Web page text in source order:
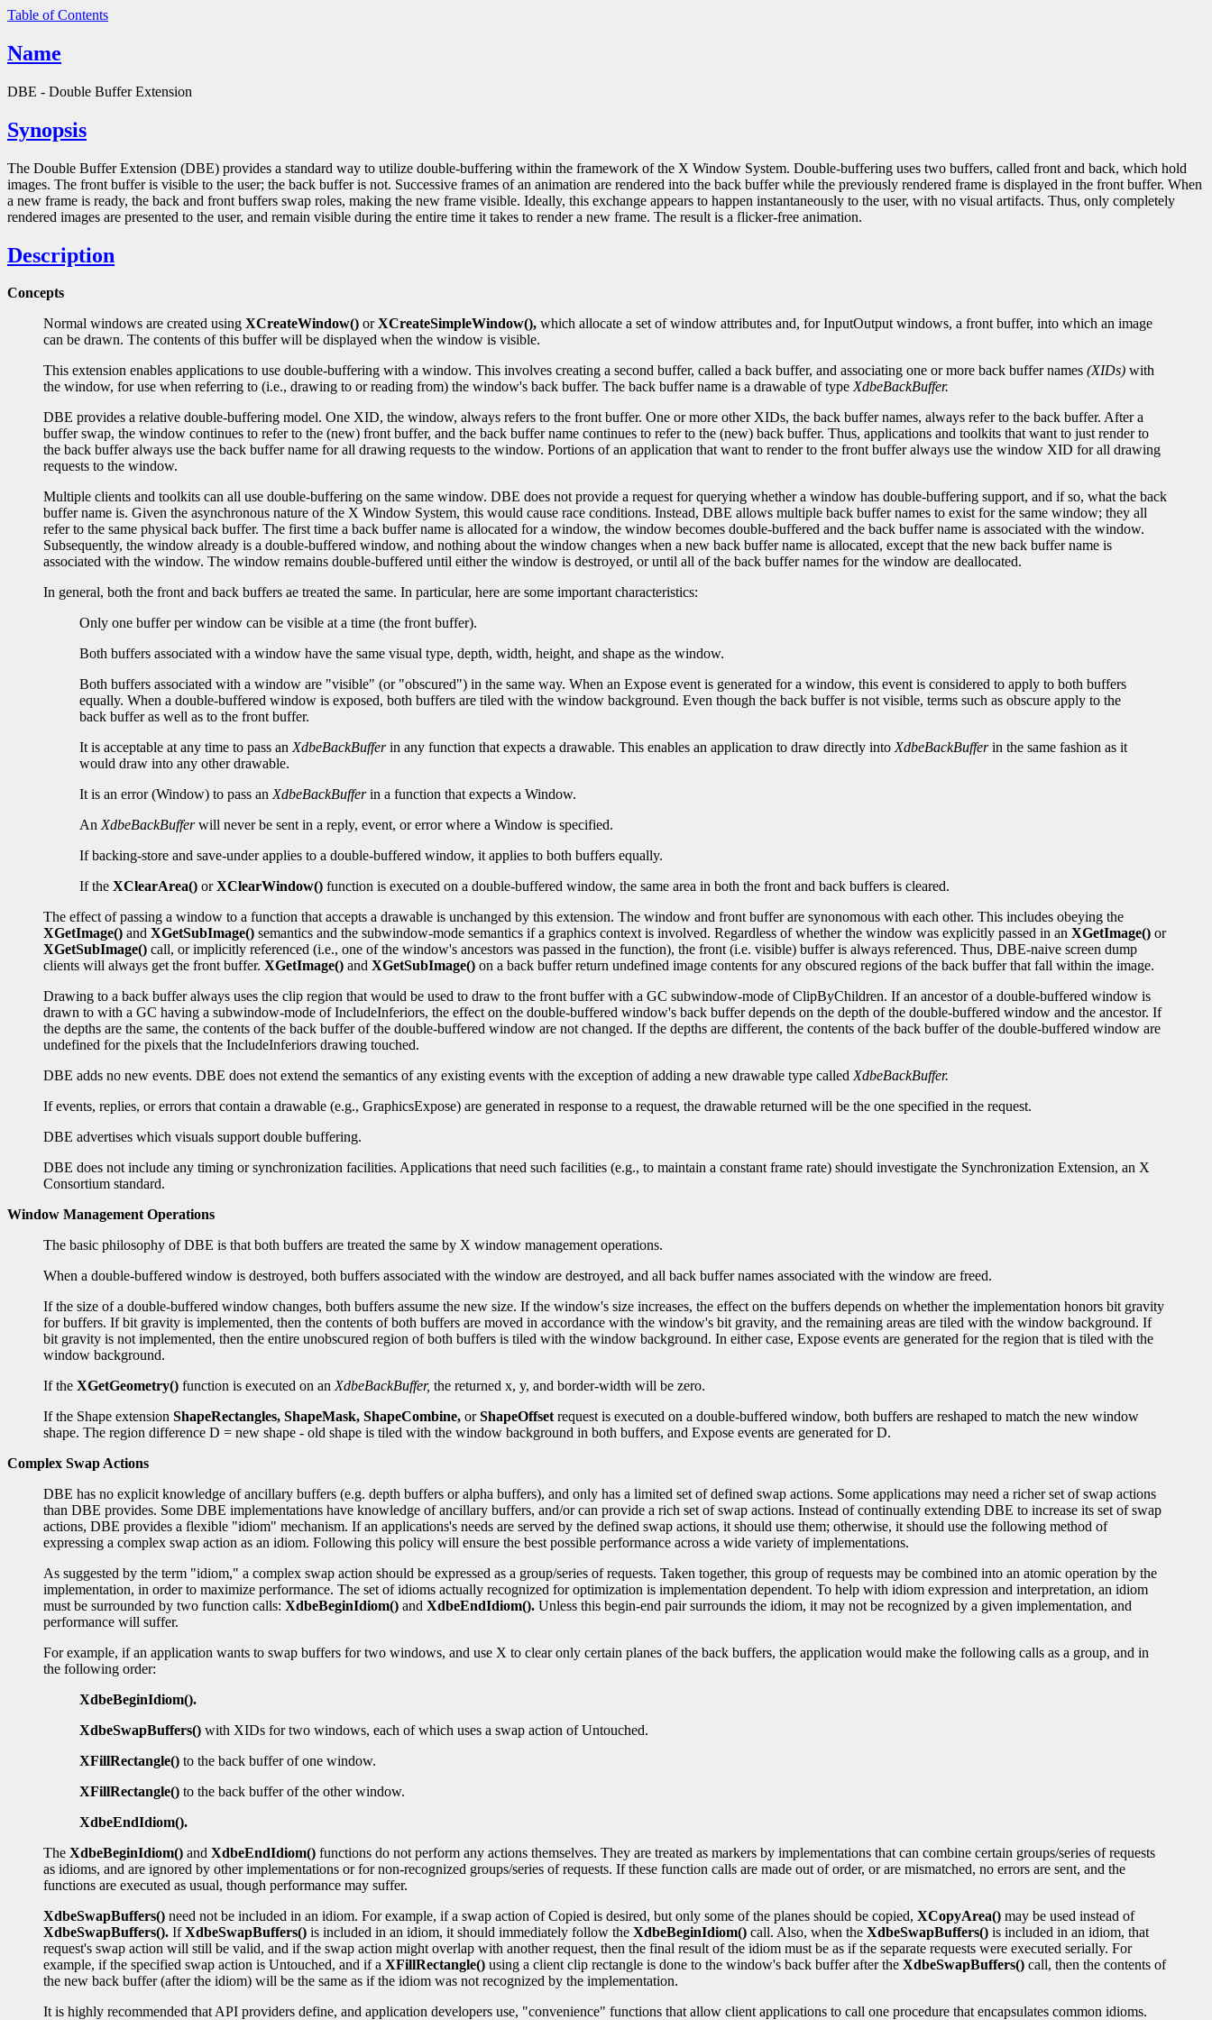
Table of Contents
Name
DBE - Double Buffer Extension
Synopsis
The Double Buffer Extension (DBE) provides a standard way to utilize double-buffering within the framework of the X Window System. Double-buffering uses two buffers, called front and back, which hold
images. The front buffer is visible to the user; the back buffer is not. Successive frames of an animation are rendered into the back buffer while the previously rendered frame is displayed in the front buffer. When
a new frame is ready, the back and front buffers swap roles, making the new frame visible. Ideally, this exchange appears to happen instantaneously to the user, with no visual artifacts. Thus, only completely
rendered images are presented to the user, and remain visible during the entire time it takes to render a new frame. The result is a flicker-free animation.
Description
Concepts
Normal windows are created using XCreateWindow() orXCreateSimpleWindow(), which allocate a set of window attributes and, for InputOutput windows, a front buffer, into which an image
can be drawn. The contents of this buffer will be displayed when the window is visible.
This extension enables applications to use double-buffering with a window. This involves creating a second buffer, called a back buffer, and associating one or more back buffer names (XIDs) with
the window, for use when referring to (i.e., drawing to or reading from) the window's back buffer. The back buffer name is a drawable of typeXdbeBackBuffer.
DBE provides a relative double-buffering model. One XID, the window, always refers to the front buffer. One or more other XIDs, the back buffer names, always refer to the back buffer. After a
buffer swap, the window continues to refer to the (new) front buffer, and the back buffer name continues to refer to the (new) back buffer. Thus, applications and toolkits that want to just render to
the back buffer always use the back buffer name for all drawing requests to the window. Portions of an application that want to render to the front buffer always use the window XID for all drawing
requests to the window.
Multiple clients and toolkits can all use double-buffering on the same window. DBE does not provide a request for querying whether a window has double-buffering support, and if so, what the back
buffer name is. Given the asynchronous nature of the X Window System, this would cause race conditions. Instead, DBE allows multiple back buffer names to exist for the same window; they all
refer to the same physical back buffer. The first time a back buffer name is allocated for a window, the window becomes double-buffered and the back buffer name is associated with the window.
Subsequently, the window already is a double-buffered window, and nothing about the window changes when a new back buffer name is allocated, except that the new back buffer name is
associated with the window. The window remains double-buffered until either the window is destroyed, or until all of the back buffer names for the window are deallocated.
In general, both the front and back buffers ae treated the same. In particular, here are some important characteristics:
Only one buffer per window can be visible at a time (the front buffer).
Both buffers associated with a window have the same visual type, depth, width, height, and shape as the window.
Both buffers associated with a window are "visible" (or "obscured") in the same way. When an Expose event is generated for a window, this event is considered to apply to both buffers
equally. When a double-buffered window is exposed, both buffers are tiled with the window background. Even though the back buffer is not visible, terms such as obscure apply to the
back buffer as well as to the front buffer.
It is acceptable at any time to pass anXdbeBackBufferin any function that expects a drawable. This enables an application to draw directly intoXdbeBackBufferin the same fashion as it
would draw into any other drawable.
It is an error (Window) to pass anXdbeBackBufferin a function that expects a Window.
AnXdbeBackBufferwill never be sent in a reply, event, or error where a Window is specified.
If backing-store and save-under applies to a double-buffered window, it applies to both buffers equally.
If the XClearArea() orXClearWindow() function is executed on a double-buffered window, the same area in both the front and back buffers is cleared.
The effect of passing a window to a function that accepts a drawable is unchanged by this extension. The window and front buffer are synonomous with each other. This includes obeying the
XGetImage() and XGetSubImage() semantics and the subwindow-mode semantics if a graphics context is involved. Regardless of whether the window was explicitly passed in an XGetImage() or
XGetSubImage() call, or implicitly referenced (i.e., one of the window's ancestors was passed in the function), the front (i.e. visible) buffer is always referenced. Thus, DBE-naive screen dump
clients will always get the front buffer. XGetImage() and XGetSubImage() on a back buffer return undefined image contents for any obscured regions of the back buffer that fall within the image.
Drawing to a back buffer always uses the clip region that would be used to draw to the front buffer with a GC subwindow-mode of ClipByChildren. If an ancestor of a double-buffered window is
drawn to with a GC having a subwindow-mode of IncludeInferiors, the effect on the double-buffered window's back buffer depends on the depth of the double-buffered window and the ancestor. If
the depths are the same, the contents of the back buffer of the double-buffered window are not changed. If the depths are different, the contents of the back buffer of the double-buffered window are
undefined for the pixels that the IncludeInferiors drawing touched.
DBE adds no new events. DBE does not extend the semantics of any existing events with the exception of adding a new drawable type calledXdbeBackBuffer.
If events, replies, or errors that contain a drawable (e.g., GraphicsExpose) are generated in response to a request, the drawable returned will be the one specified in the request.
DBE advertises which visuals support double buffering.
DBE does not include any timing or synchronization facilities. Applications that need such facilities (e.g., to maintain a constant frame rate) should investigate the Synchronization Extension, an X
Consortium standard.
Window Management Operations
The basic philosophy of DBE is that both buffers are treated the same by X window management operations.
When a double-buffered window is destroyed, both buffers associated with the window are destroyed, and all back buffer names associated with the window are freed.
If the size of a double-buffered window changes, both buffers assume the new size. If the window's size increases, the effect on the buffers depends on whether the implementation honors bit gravity
for buffers. If bit gravity is implemented, then the contents of both buffers are moved in accordance with the window's bit gravity, and the remaining areas are tiled with the window background. If
bit gravity is not implemented, then the entire unobscured region of both buffers is tiled with the window background. In either case, Expose events are generated for the region that is tiled with the
window background.
If the XGetGeometry() function is executed on anXdbeBackBuffer, the returned x, y, and border-width will be zero.
If the Shape extension ShapeRectangles, ShapeMask, ShapeCombine, orShapeOffsetrequest is executed on a double-buffered window, both buffers are reshaped to match the new window
shape. The region difference D = new shape - old shape is tiled with the window background in both buffers, and Expose events are generated for D.
Complex Swap Actions
DBE has no explicit knowledge of ancillary buffers (e.g. depth buffers or alpha buffers), and only has a limited set of defined swap actions. Some applications may need a richer set of swap actions
than DBE provides. Some DBE implementations have knowledge of ancillary buffers, and/or can provide a rich set of swap actions. Instead of continually extending DBE to increase its set of swap
actions, DBE provides a flexible "idiom" mechanism. If an applications's needs are served by the defined swap actions, it should use them; otherwise, it should use the following method of
expressing a complex swap action as an idiom. Following this policy will ensure the best possible performance across a wide variety of implementations.
As suggested by the term "idiom," a complex swap action should be expressed as a group/series of requests. Taken together, this group of requests may be combined into an atomic operation by the
implementation, in order to maximize performance. The set of idioms actually recognized for optimization is implementation dependent. To help with idiom expression and interpretation, an idiom
must be surrounded by two function calls: XdbeBeginIdiom() and XdbeEndIdiom(). Unless this begin-end pair surrounds the idiom, it may not be recognized by a given implementation, and
performance will suffer.
For example, if an application wants to swap buffers for two windows, and use X to clear only certain planes of the back buffers, the application would make the following calls as a group, and in
the following order:
XdbeBeginIdiom().
XdbeSwapBuffers() with XIDs for two windows, each of which uses a swap action of Untouched.
XFillRectangle() to the back buffer of one window.
XFillRectangle() to the back buffer of the other window.
XdbeEndIdiom().
The XdbeBeginIdiom() and XdbeEndIdiom() functions do not perform any actions themselves. They are treated as markers by implementations that can combine certain groups/series of requests
as idioms, and are ignored by other implementations or for non-recognized groups/series of requests. If these function calls are made out of order, or are mismatched, no errors are sent, and the
functions are executed as usual, though performance may suffer.
XdbeSwapBuffers() need not be included in an idiom. For example, if a swap action of Copied is desired, but only some of the planes should be copied, XCopyArea() may be used instead of
XdbeSwapBuffers(). IfXdbeSwapBuffers() is included in an idiom, it should immediately follow the XdbeBeginIdiom() call. Also, when the XdbeSwapBuffers() is included in an idiom, that
request's swap action will still be valid, and if the swap action might overlap with another request, then the final result of the idiom must be as if the separate requests were executed serially. For
example, if the specified swap action is Untouched, and if a XFillRectangle() using a client clip rectangle is done to the window's back buffer after the XdbeSwapBuffers() call, then the contents of
the new back buffer (after the idiom) will be the same as if the idiom was not recognized by the implementation.
It is highly recommended that API providers define, and application developers use, "convenience" functions that allow client applications to call one procedure that encapsulates common idioms.